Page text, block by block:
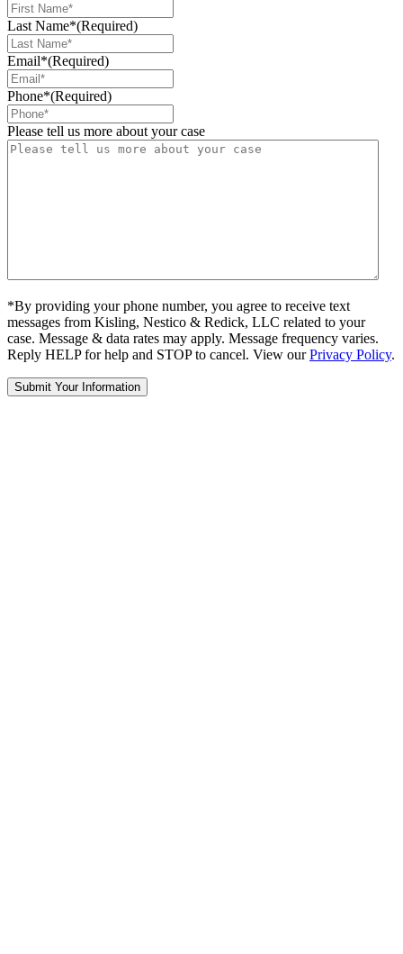
Last Name*(Required)
Email*(Required)
Phone*(Required)
Please tell us more about your case
*By providing your phone number, you agree to receive text
messages from Kisling, Nestico & Redick, LLC related to your
case. Message & data rates may apply. Message frequency varies.
Reply HELP for help and STOP to cancel. View ourPrivacy Policy.